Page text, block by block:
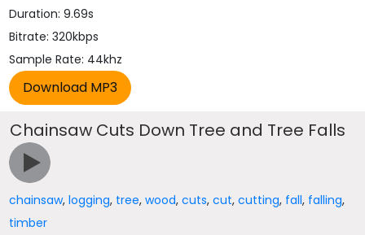
Duration: 9.69s
Bitrate: 320kbps
Sample Rate: 44khz
Chainsaw Cuts Down Tree and Tree Falls
chainsaw,logging, tree,wood,cuts,cut,cutting, fall, falling,
timber